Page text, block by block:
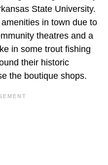
State University.
in town due to
theatres and a
in some trout fishing
their historic
the boutique shops.